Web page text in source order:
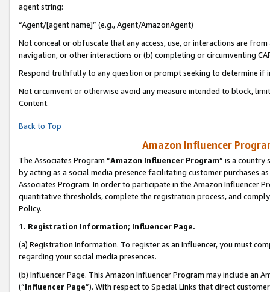
agent string:
“Agent/[agent name]” (e.g., Agent/AmazonAgent)
Not conceal or obfuscate that any access, use, or interactions are
navigation, or other interactions or (b) completing or circumventing
Respond truthfully to any question or prompt seeking to determine if
Not circumvent or otherwise avoid any measure intended to block,
Content.
Back to Top
Amazon Influencer
The Associates Program “Amazon Influencer Program” is a country
by acting as a social media presence facilitating customer purchases
Associates Program. In order to participate in the Amazon Influencer
quantitative thresholds, complete the registration process, and
Policy.
1. Registration Information; Influencer Page.
(a) Registration Information. To register as an Influencer, you must
regarding your social media presences.
(b) Influencer Page. This Amazon Influencer Program may include an
(“Influencer Page”). With respect to Special Links that direct